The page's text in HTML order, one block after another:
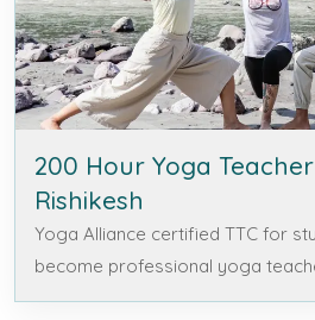
200 Hour Yoga
Rishikesh
Yoga Alliance certified TTC for
become professional yoga